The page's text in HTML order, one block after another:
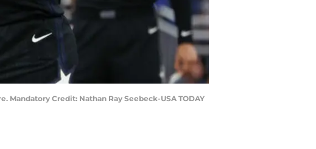
Credit: Nathan Ray Seebeck-USA TODAY